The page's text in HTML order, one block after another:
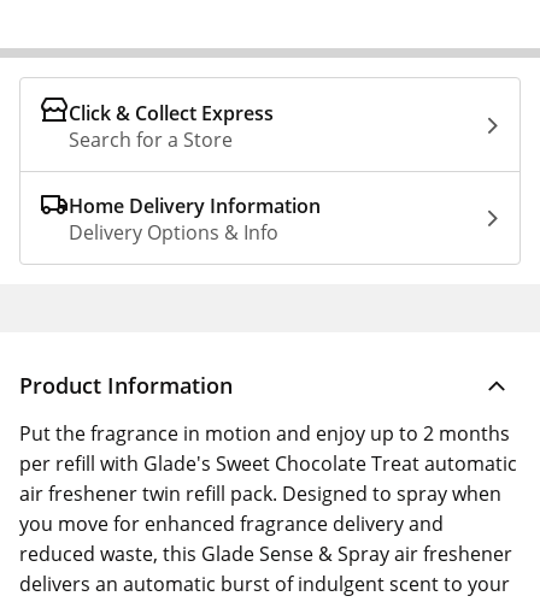
Click & Collect Express
Search for a Store
Home Delivery Information
Delivery Options & Info
Product Information
Put the fragrance in motion and enjoy up to 2 months
per refill with Glade's Sweet Chocolate Treat automatic
air freshener twin refill pack. Designed to spray when
you move for enhanced fragrance delivery and
reduced waste, this Glade Sense & Spray air freshener
delivers an automatic burst of indulgent scent to your